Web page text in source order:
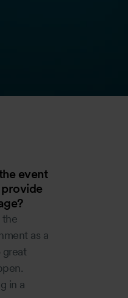
event
the
as a
great
in a